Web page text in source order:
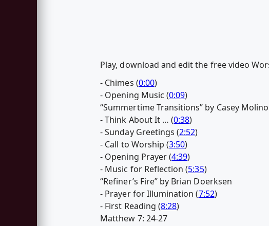
Play, download and edit the free video
- Chimes (0:00)
- Opening Music (0:09)
“Summertime Transitions” by Casey
- Think About It … (0:38)
- Sunday Greetings (2:52)
- Call to Worship (3:50)
- Opening Prayer (4:39)
- Music for Reflection (5:35)
“Refiner’s Fire” by Brian Doerksen
- Prayer for Illumination (7:52)
- First Reading (8:28)
Matthew 7: 24-27